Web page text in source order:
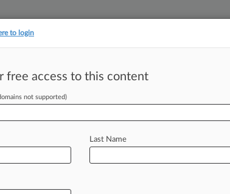
to login
free access to this content
not supported)
Last Name